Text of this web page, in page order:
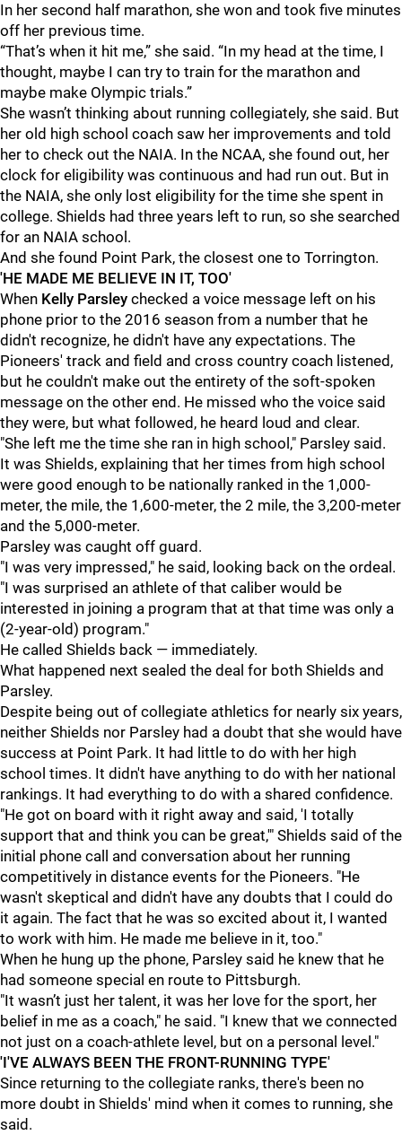
In her second half marathon, she won and took five minutes
off her previous time.
“That’s when it hit me,” she said. “In my head at the time, I
thought, maybe I can try to train for the marathon and
maybe make Olympic trials.”
She wasn’t thinking about running collegiately, she said. But
her old high school coach saw her improvements and told
her to check out the NAIA. In the NCAA, she found out, her
clock for eligibility was continuous and had run out. But in
the NAIA, she only lost eligibility for the time she spent in
college. Shields had three years left to run, so she searched
for an NAIA school.
And she found Point Park, the closest one to Torrington.
'HE MADE ME BELIEVE IN IT, TOO'
When Kelly Parsley checked a voice message left on his
phone prior to the 2016 season from a number that he
didn't recognize, he didn't have any expectations. The
Pioneers' track and field and cross country coach listened,
but he couldn't make out the entirety of the soft-spoken
message on the other end. He missed who the voice said
they were, but what followed, he heard loud and clear.
"She left me the time she ran in high school," Parsley said.
It was Shields, explaining that her times from high school
were good enough to be nationally ranked in the 1,000-
meter, the mile, the 1,600-meter, the 2 mile, the 3,200-meter
and the 5,000-meter.
Parsley was caught off guard.
"I was very impressed," he said, looking back on the ordeal.
"I was surprised an athlete of that caliber would be
interested in joining a program that at that time was only a
(2-year-old) program."
He called Shields back — immediately.
What happened next sealed the deal for both Shields and
Parsley.
Despite being out of collegiate athletics for nearly six years,
neither Shields nor Parsley had a doubt that she would have
success at Point Park. It had little to do with her high
school times. It didn't have anything to do with her national
rankings. It had everything to do with a shared confidence.
"He got on board with it right away and said, 'I totally
support that and think you can be great,'" Shields said of the
initial phone call and conversation about her running
competitively in distance events for the Pioneers. "He
wasn't skeptical and didn't have any doubts that I could do
it again. The fact that he was so excited about it, I wanted
to work with him. He made me believe in it, too."
When he hung up the phone, Parsley said he knew that he
had someone special en route to Pittsburgh.
"It wasn’t just her talent, it was her love for the sport, her
belief in me as a coach," he said. "I knew that we connected
not just on a coach-athlete level, but on a personal level."
'I'VE ALWAYS BEEN THE FRONT-RUNNING TYPE'
Since returning to the collegiate ranks, there's been no
more doubt in Shields' mind when it comes to running, she
said.